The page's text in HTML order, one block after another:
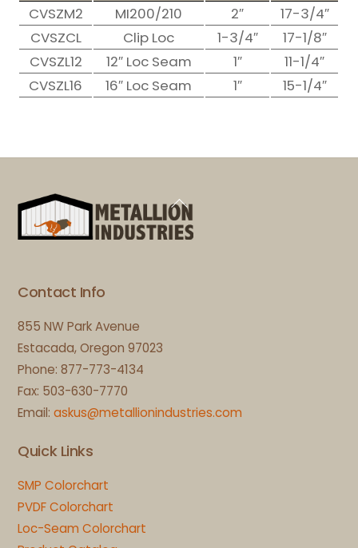
CVSZM2
MI200/210 2″
17-3/4″
CVSZCL
Clip Loc 1-3/4″
17-1/8″
CVSZL12
12″ Loc Seam 1″
11-1/4″
CVSZL16
16″ Loc Seam 1″ 15-1/4″
Back
To
Top
Contact Info
855 NW Park Avenue
Estacada, Oregon 97023
Phone: 877-773-4134
Fax: 503-630-7770
Email:askus@metallionindustries.com
Quick Links
SMP Colorchart
PVDF Colorchart
Loc-Seam Colorchart